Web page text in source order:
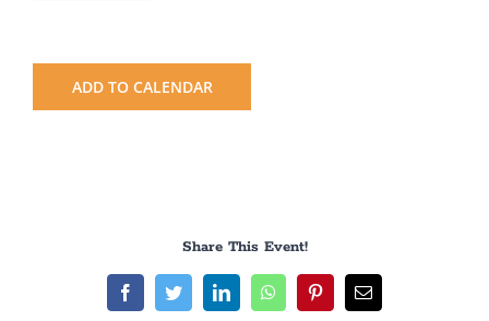
ADD TO CALENDAR
Share This Event!
FacebookTwitterLinkedInWhatsAppPinterestEmail